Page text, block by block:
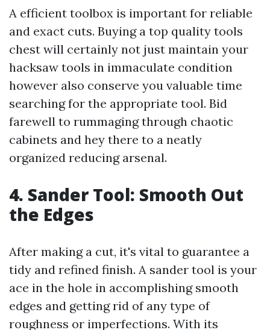
A efficient toolbox is important for reliable
and exact cuts. Buying a top quality tools
chest will certainly not just maintain your
hacksaw tools in immaculate condition
however also conserve you valuable time
searching for the appropriate tool. Bid
farewell to rummaging through chaotic
cabinets and hey there to a neatly
organized reducing arsenal.
4. Sander Tool: Smooth Out
the Edges
After making a cut, it's vital to guarantee a
tidy and refined finish. A sander tool is your
ace in the hole in accomplishing smooth
edges and getting rid of any type of
roughness or imperfections. With its